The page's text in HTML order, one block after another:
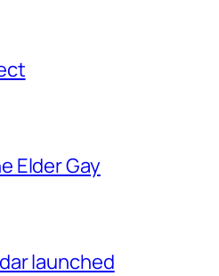
Elder Gay
launched